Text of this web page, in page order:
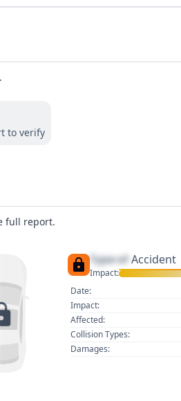
to verify
full report.
Type of Accident
Impact:
Date:
Impact:
Affected:
Collision Types:
Damages: